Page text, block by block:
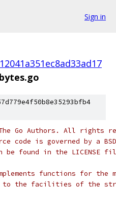
Sign in
bytes.go
Go Authors. All rights
code is governed by a
found in the LICENSE
functions for
the facilities of the